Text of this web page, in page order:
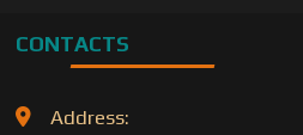
CONTACTS
Address: